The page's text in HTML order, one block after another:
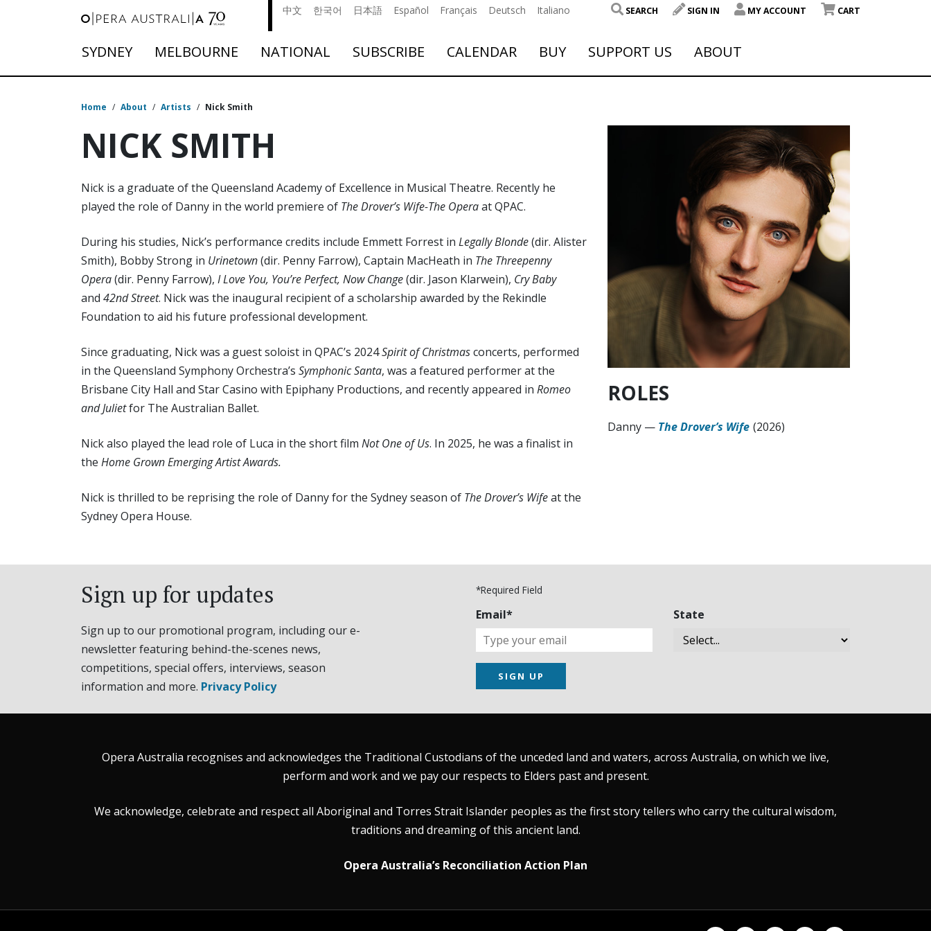
中文 한국어 日本語 Español Français Deutsch Italiano SEARCH SIGN IN MY ACCOUNT CART
SYDNEY MELBOURNE NATIONAL SUBSCRIBE CALENDAR BUY SUPPORT US ABOUT
Home / About / Artists / Nick Smith
NICK SMITH
Nick is a graduate of the Queensland Academy of Excellence in Musical Theatre. Recently he
played the role of Danny in the world premiere of The Drover’s Wife-The Operaat QPAC.
During his studies, Nick’s performance credits include Emmett Forrest in Legally Blonde(dir. Alister
Smith), Bobby Strong in Urinetown(dir. Penny Farrow), Captain MacHeath in The Threepenny
Opera(dir. Penny Farrow), I Love You, You’re Perfect, Now Change(dir. Jason Klarwein), Cry Baby
and 42nd Street. Nick was the inaugural recipient of a scholarship awarded by the Rekindle
Foundation to aid his future professional development.
Since graduating, Nick was a guest soloist in QPAC’s 2024Spirit of Christmasconcerts, performed
in the Queensland Symphony Orchestra’s Symphonic Santa, was a featured performer at the
Brisbane City Hall and Star Casino with Epiphany Productions, and recently appeared in Romeo
and Julietfor The Australian Ballet.
Nick also played the lead role of Luca in the short film Not One of Us. In 2025, he was a finalist in
the Home Grown Emerging Artist Awards.
Nick is thrilled to be reprising the role of Danny for the Sydney season of The Drover’s Wifeat the
Sydney Opera House.
ROLES
Danny — The Drover’s Wife (2026)
Sign up for updates
Sign up to our promotional program, including our e-
newsletter featuring behind-the-scenes news,
competitions, special offers, interviews, season
information and more. Privacy Policy
*Required Field
Email* State
SIGN UP
Opera Australia recognises and acknowledges the Traditional Custodians of the unceded land and waters, across Australia, on which we live,
perform and work and we pay our respects to Elders past and present.
We acknowledge, celebrate and respect all Aboriginal and Torres Strait Islander peoples as the first story tellers who carry the cultural wisdom,
traditions and dreaming of this ancient land.
Opera Australia’s Reconciliation Action Plan